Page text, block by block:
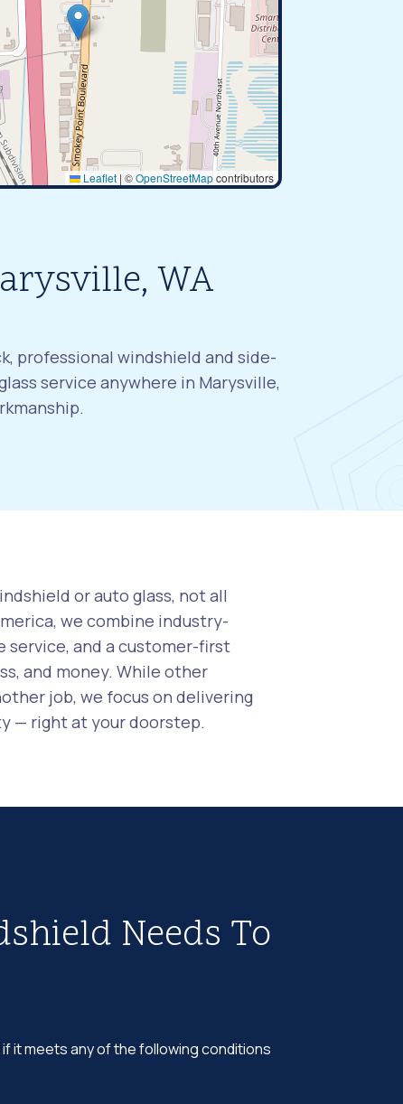
Leaflet | ©OpenStreetMapcontributors
WA
professional windshield and side-
service anywhere in Marysville,
or auto glass, not all
we combine industry-
service, and a customer-first
and money. While other
job, we focus on delivering
— right at your doorstep.
Needs To
it meets any of the following conditions